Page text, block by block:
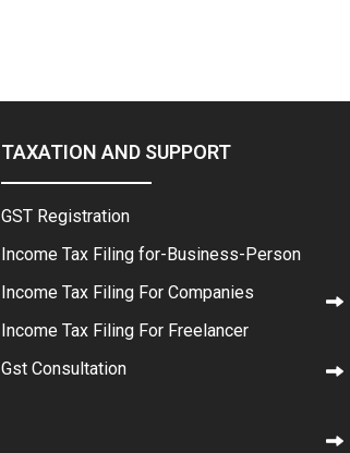
TAXATION AND SUPPORT
GST Registration
Income Tax Filing for-Business-Person
Income Tax Filing For Companies
Income Tax Filing For Freelancer
Gst Consultation